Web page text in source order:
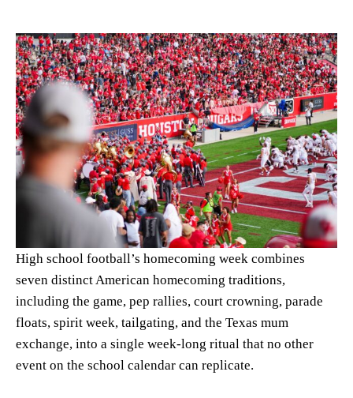
High school football’s homecoming week combines
seven distinct American homecoming traditions,
including the game, pep rallies, court crowning, parade
floats, spirit week, tailgating, and the Texas mum
exchange, into a single week-long ritual that no other
event on the school calendar can replicate.